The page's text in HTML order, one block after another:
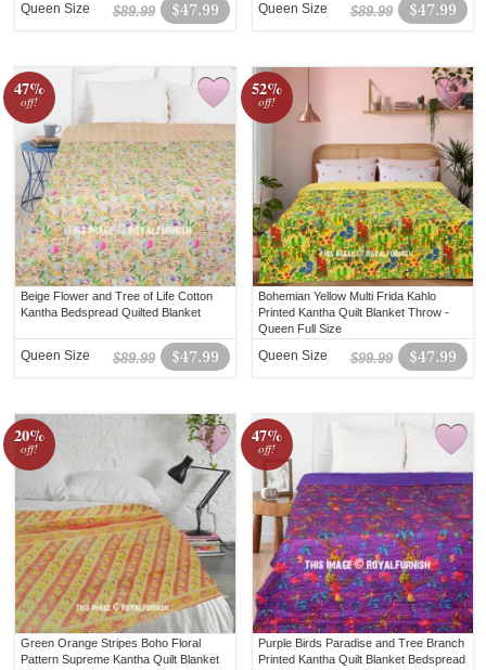
$47.99
$89.99
Queen Size $47.99
$89.99
Queen Size
47%
off!
Beige Flower and Tree of Life Cotton
Kantha Bedspread Quilted Blanket
$47.99
$89.99
Queen Size
52%
off!
Bohemian Yellow Multi Frida Kahlo
Printed Kantha Quilt Blanket Throw -
Queen Full Size
$47.99
$99.99
Queen Size
20%
off!
Green Orange Stripes Boho Floral
Pattern Supreme Kantha Quilt Blanket
47%
off!
Purple Birds Paradise and Tree Branch
Printed Kantha Quilt Blanket Bedspread